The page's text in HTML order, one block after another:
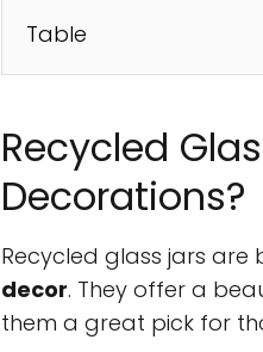
Table
Recycled
Decorations?
Recycled glass jars
decor. They offer a
them a great pick for